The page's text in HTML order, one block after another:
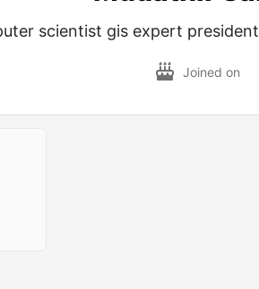
scientist gis expert
Joined on